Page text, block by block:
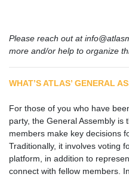
Please reach out at
more and/or help to organize
WHAT’S ATLAS’ GENERAL
For those of you who have
party, the General Assembly is
members make key decisions
Traditionally, it involves voting
platform, in addition to
connect with fellow members.